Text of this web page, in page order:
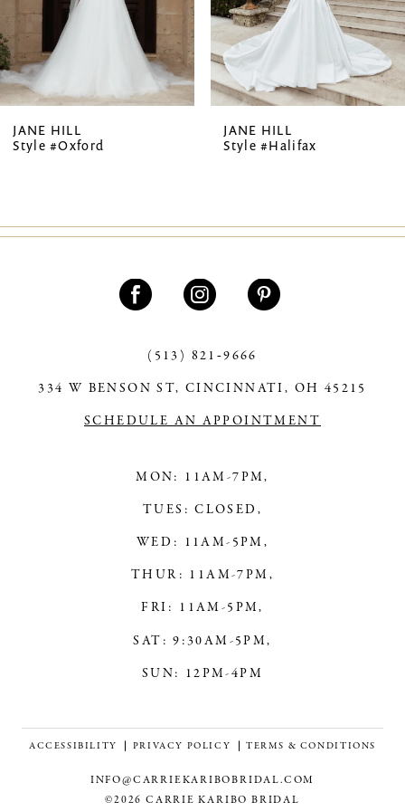
6
7
8
10
JANE HILL
Style #Oxford
JANE HILL
Style #Halifax
(513) 821‑9666
334 W BENSON ST, CINCINNATI, OH 45215
SCHEDULE AN APPOINTMENT
MON: 11AM-7PM,
TUES: CLOSED,
WED: 11AM-5PM,
THUR: 11AM-7PM,
FRI: 11AM-5PM,
SAT: 9:30AM-5PM,
SUN: 12PM-4PM
ACCESSIBILITY PRIVACY POLICY TERMS & CONDITIONS
INFO@CARRIEKARIBOBRIDAL.COM
©2026 CARRIE KARIBO BRIDAL